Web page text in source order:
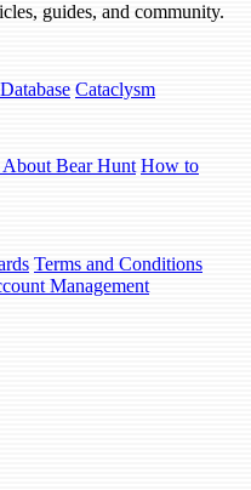
guides, and community.
Cataclysm
Bear Hunt How to
Terms and Conditions
Management